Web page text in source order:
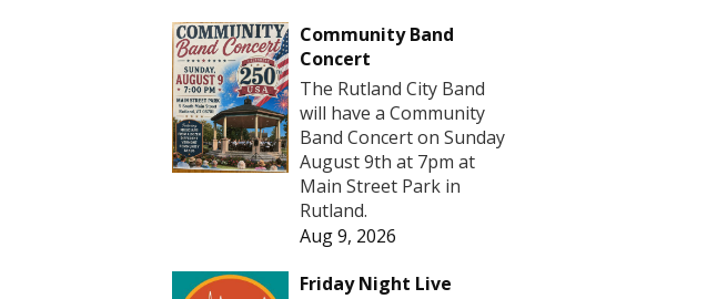
Community Band
Concert
The Rutland City Band
will have a Community
Band Concert on Sunday
August 9th at 7pm at
Main Street Park in
Rutland.
Aug 9, 2026
Friday Night Live